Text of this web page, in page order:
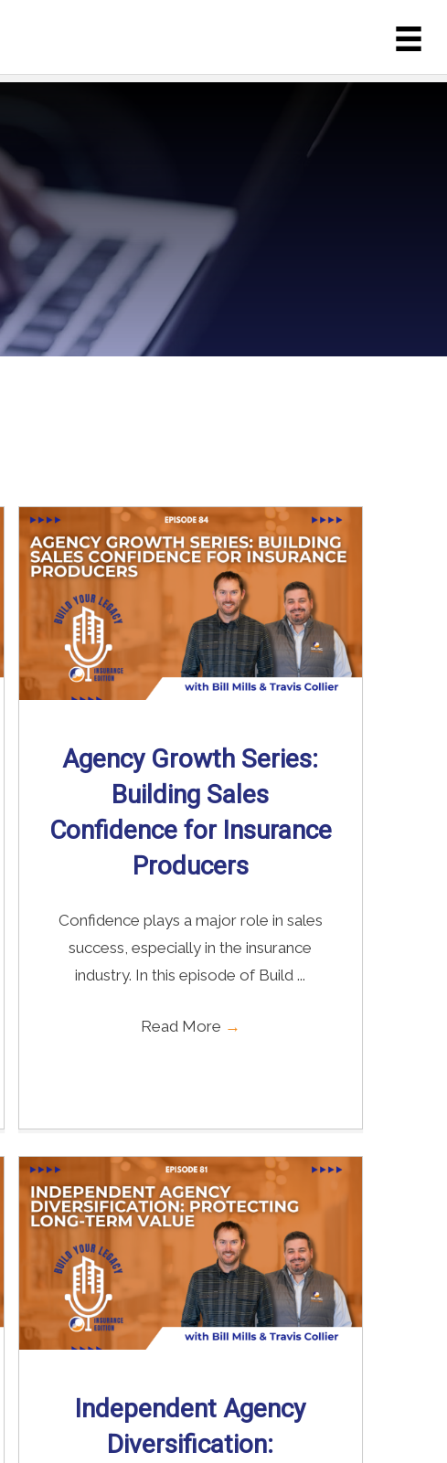
Agency Growth Series:
Building Sales
Confidence for Insurance
Producers
Confidence plays a major role in sales
success, especially in the insurance
industry. In this episode of Build ...
Read More →
Independent Agency
Diversification: